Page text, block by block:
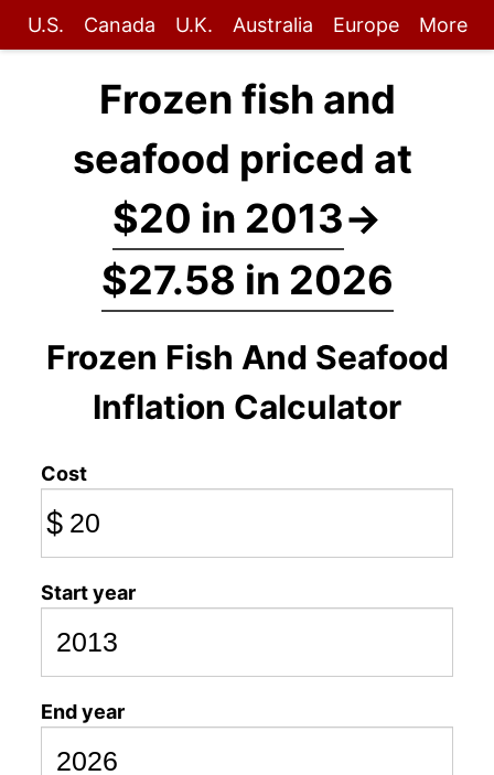
U.S. Canada U.K. Australia Europe More
Frozen fish and
seafood priced at
$20 in 2013→
$27.58 in 2026
Frozen Fish And Seafood
Inflation Calculator
Cost
$
Start year
End year